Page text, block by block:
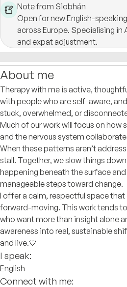
Note from Siobhán
Open for new English-
across Europe. Specialising in
and expat adjustment.
About me
Therapy with me is active,
with people who are self-aware,
stuck, overwhelmed, or
Much of our work will focus on how
and the nervous system
When these patterns aren’t
stall. Together, we slow things
happening beneath the surface
manageable steps toward change.
I offer a calm, respectful space
forward-moving. This work tends
who want more than insight alone
awareness into real, sustainable
and live.🤍
I speak:
English
Connect with me: